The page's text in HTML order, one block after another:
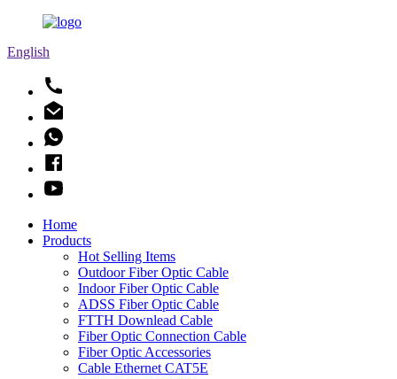
English
Home
Products
Hot Selling Items
Outdoor Fiber Optic Cable
Indoor Fiber Optic Cable
ADSS Fiber Optic Cable
FTTH Downlead Cable
Fiber Optic Connection Cable
Fiber Optic Accessories
Cable Ethernet CAT5E